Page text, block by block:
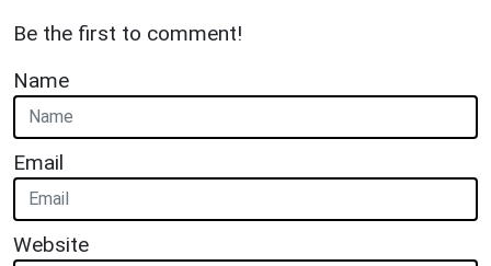
Be the first to comment!
Name
Email
Website